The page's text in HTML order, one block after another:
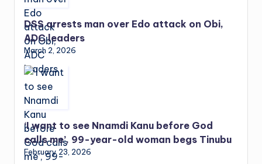
DSS arrests man over Edo attack on Obi,
ADC leaders
March 2, 2026
‘I want to see Nnamdi Kanu before God
calls me’, 99-year-old woman begs Tinubu
February 23, 2026